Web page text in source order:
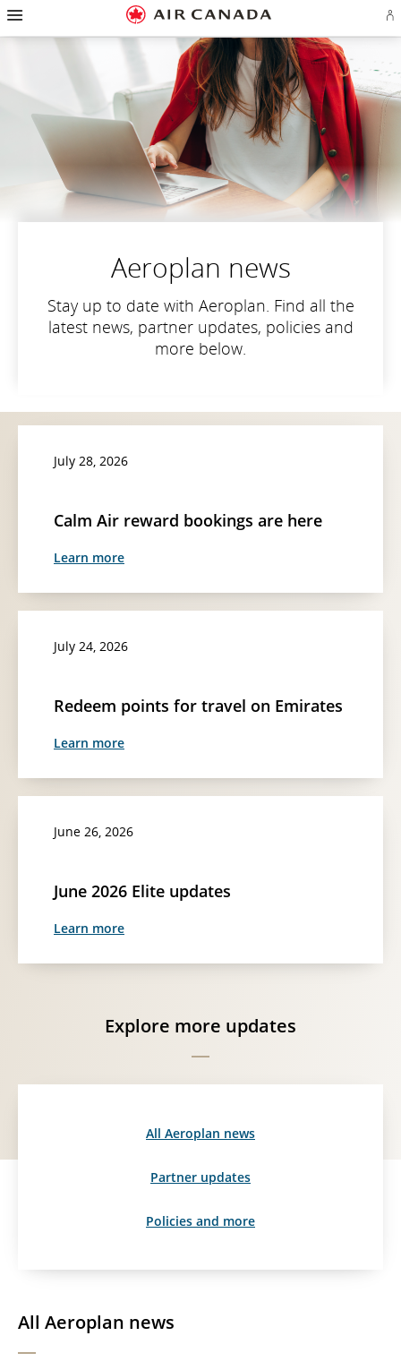
Skip
homepage
Skip
main
Skip
content
Skip
search
Skip
footer
Skip
site
Skip
contact
in
an
Aeroplan news
Stay up to date with Aeroplan. Find all the
latest news, partner updates, policies and
more below.
July 28, 2026
Calm Air reward bookings are here
Learn more
July 24, 2026
Redeem points for travel on Emirates
Learn more
June 26, 2026
June 2026 Elite updates
Learn more
Explore more updates
All Aeroplan news
Partner updates
Policies and more
All Aeroplan news